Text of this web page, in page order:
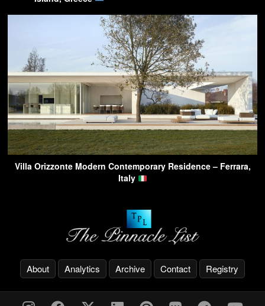
Villa Orizzonte Modern Contemporary Residence – Ferrara,
Italy
About Analytics Archive Contact Registry